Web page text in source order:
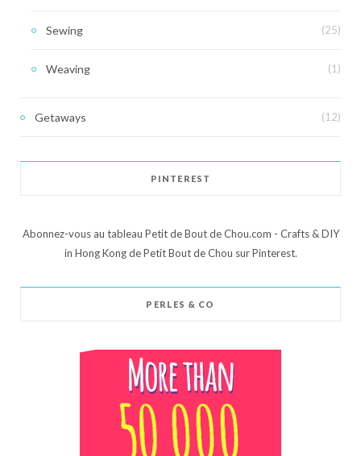
Sewing (25)
Weaving (1)
Getaways (12)
PINTEREST
Abonnez-vous au tableau Petit de Bout de Chou.com - Crafts & DIY
in Hong Kong de Petit Bout de Chou sur Pinterest.
PERLES & CO